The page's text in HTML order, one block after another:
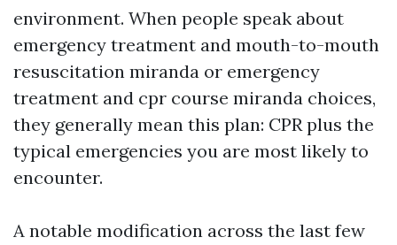
environment. When people speak about
emergency treatment and mouth-to-mouth
resuscitation miranda or emergency
treatment and cpr course miranda choices,
they generally mean this plan: CPR plus the
typical emergencies you are most likely to
encounter.
A notable modification across the last few